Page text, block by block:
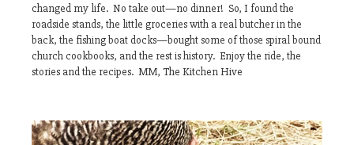
changed my life. No take out—no dinner! So, I found the
roadside stands, the little groceries with a real butcher in the
back, the fishing boat docks—bought some of those spiral bound
church cookbooks, and the rest is history. Enjoy the ride, the
stories and the recipes. MM, The Kitchen Hive